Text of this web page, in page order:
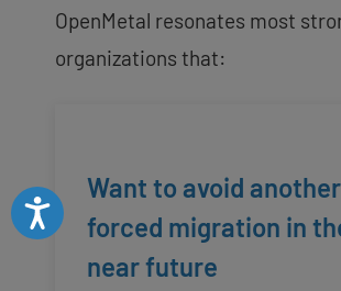
Accessibility
OpenMetal resonates most
organizations that:
Want to avoid another
forced migration in
near future